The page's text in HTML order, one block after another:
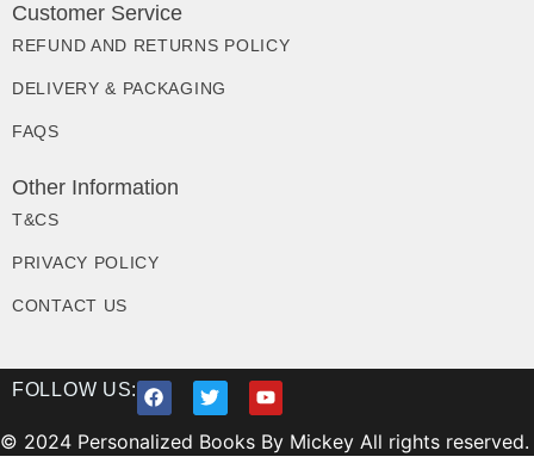
Customer Service
REFUND AND RETURNS POLICY
DELIVERY & PACKAGING
FAQS
Other Information
T&CS
PRIVACY POLICY
CONTACT US
FOLLOW US:
© 2024 Personalized Books By Mickey All rights reserved.